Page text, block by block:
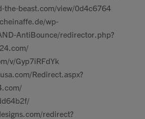
the-beast.com/view/0d4c6764
wp-
AntiBounce/redirector.php?
v/Gyp7iRFdYk
Redirect.aspx?
redirect?